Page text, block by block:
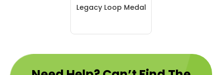
Legacy Loop Medal